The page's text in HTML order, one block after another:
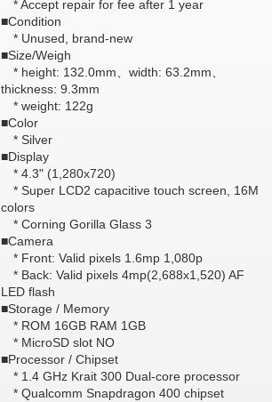
* Accept repair for fee after 1 year
■Condition
* Unused, brand-new
■Size/Weigh
* height: 132.0mm、width: 63.2mm、
thickness: 9.3mm
* weight: 122g
■Color
* Silver
■Display
* 4.3" (1,280x720)
* Super LCD2 capacitive touch screen, 16M
colors
* Corning Gorilla Glass 3
■Camera
* Front: Valid pixels 1.6mp 1,080p
* Back: Valid pixels 4mp(2,688x1,520) AF
LED flash
■Storage / Memory
* ROM 16GB RAM 1GB
* MicroSD slot NO
■Processor / Chipset
* 1.4 GHz Krait 300 Dual-core processor
* Qualcomm Snapdragon 400 chipset